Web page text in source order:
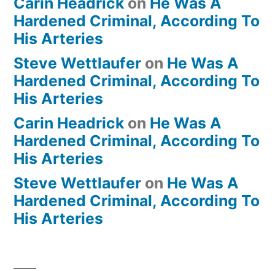
Hardened Criminal, According To
His Arteries
Steve Wettlaufer on He Was A
Hardened Criminal, According To
His Arteries
Carin Headrick on He Was A
Hardened Criminal, According To
His Arteries
Steve Wettlaufer on He Was A
Hardened Criminal, According To
His Arteries